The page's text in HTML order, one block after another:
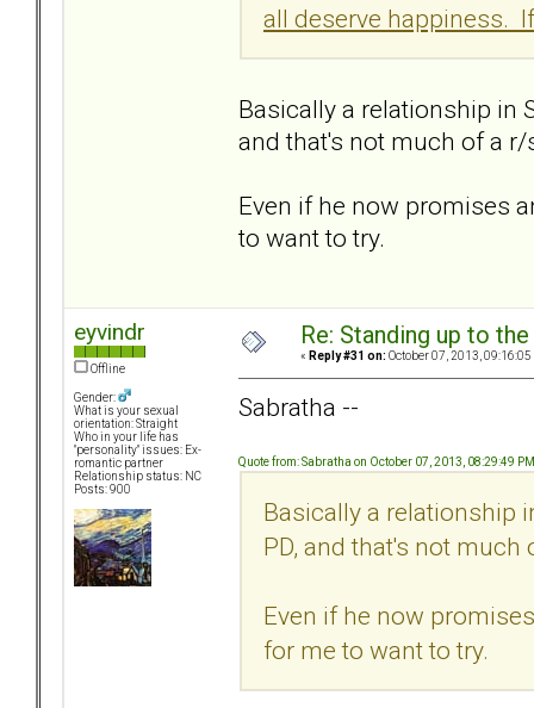
all deserve happiness.
Basically a relationship in
and that's not much of a
Even if he now promises
to want to try.
eyvindr
Offline
Gender:
What is your sexual
orientation: Straight
Who in your life has
"personality" issues: Ex-
romantic partner
Relationship status: NC
Posts: 900
Re: Standing up to
« Reply #31 on: October 07, 2013, 09:16:05
Sabratha --
Quote from: Sabratha on October 07, 2013, 08:29:49 PM
Basically a relationship
PD, and that's not
Even if he now
for me to want to try.